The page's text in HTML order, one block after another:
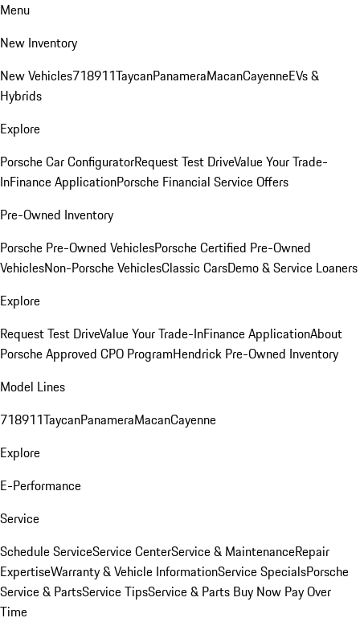
Menu
New Inventory
New Vehicles718911TaycanPanameraMacanCayenneEVs &
Hybrids
Explore
Porsche Car ConfiguratorRequest Test DriveValue Your Trade-
InFinance ApplicationPorsche Financial Service Offers
Pre-Owned Inventory
Porsche Pre-Owned VehiclesPorsche Certified Pre-Owned
VehiclesNon-Porsche VehiclesClassic CarsDemo & Service Loaners
Explore
Request Test DriveValue Your Trade-InFinance ApplicationAbout
Porsche Approved CPO ProgramHendrick Pre-Owned Inventory
Model Lines
718911TaycanPanameraMacanCayenne
Explore
E-Performance
Service
Schedule ServiceService CenterService & MaintenanceRepair
ExpertiseWarranty & Vehicle InformationService SpecialsPorsche
Service & PartsService TipsService & Parts Buy Now Pay Over
Time